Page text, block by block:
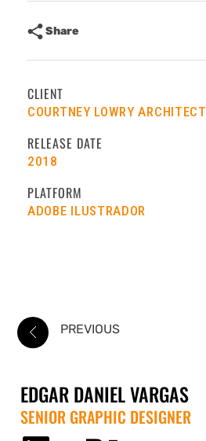
Share
CLIENT
COURTNEY LOWRY ARCHITECT
RELEASE DATE
2018
PLATFORM
ADOBE ILUSTRADOR
PREVIOUS
EDGAR DANIEL VARGAS
SENIOR GRAPHIC DESIGNER